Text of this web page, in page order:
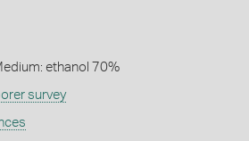
ethanol 70%
survey